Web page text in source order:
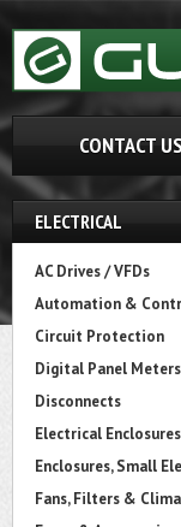
CONTACT US
ELECTRICAL
AC Drives / VFDs
Automation &
Circuit Protection
Digital Panel Meters
Disconnects
Electrical Enclosures
Enclosures, Small
Fans, Filters &